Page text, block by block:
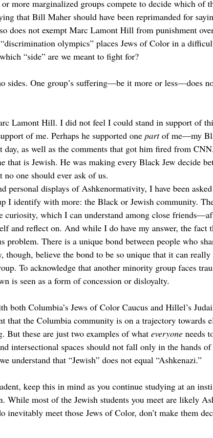
more marginalized groups compete to decide which of
that Bill Maher should have been reprimanded for
does not exempt Marc Lamont Hill from punishment
olympics” places Jews of Color in a
“side” are we meant to fight for?
sides. One group’s suffering—be it more or less—does
Lamont Hill. I did not feel I could stand in support of
of me. Perhaps he supported one part of me—my
day, as well as the comments that got him fired from
that is Jewish. He was making every Black Jew decide
one should ever ask of us.
personal displays of Ashkenormativity, I have been
I identify with more: the Black or Jewish community.
curiosity, which I can understand among close
and reflect on. And while I do have my answer, the fact
problem. There is a unique bond between people who
though, believe the bond to be so unique that it can
To acknowledge that another minority group faces
is seen as a form of concession or disloyalty.
both Columbia’s Jews of Color Caucus and Hillel’s
that the Columbia community is on a trajectory towards
But these are just two examples of what everyone needs
intersectional spaces should not fall only in the hands
understand that “Jewish” does not equal “Ashkenazi.”
keep this in mind as you continue studying at an
While most of the Jewish students you meet are likely
inevitably meet those Jews of Color, don’t make them